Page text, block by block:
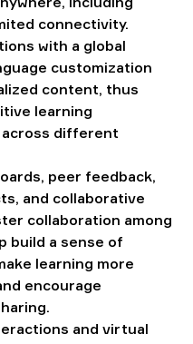
including
connectivity.
with a global
customization
content, thus
learning
across different
peer feedback,
and collaborative
collaboration among
build a sense of
learning more
encourage
and virtual